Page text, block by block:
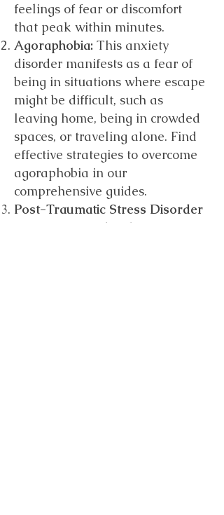
feelings of fear or discomfort
that peak within minutes.
Agoraphobia: This anxiety
disorder manifests as a fear of
being in situations where escape
might be difficult, such as
leaving home, being in crowded
spaces, or traveling alone. Find
effective strategies to overcome
agoraphobia in our
comprehensive guides.
Post-Traumatic Stress Disorder
PTSD develops after